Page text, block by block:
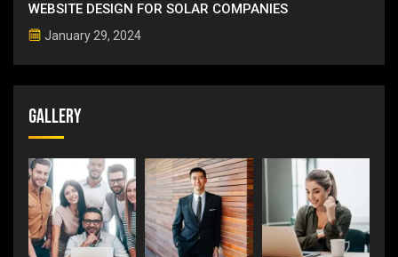
WEBSITE DESIGN FOR SOLAR COMPANIES
January 29, 2024
Gallery